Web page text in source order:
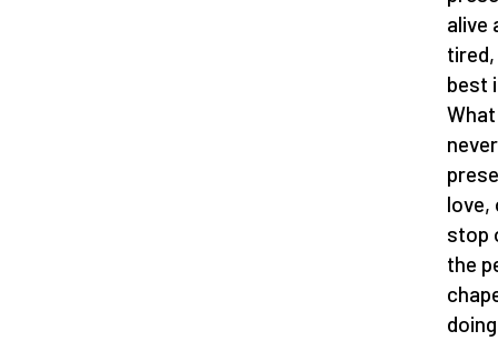
alive
best
love,
stop
the